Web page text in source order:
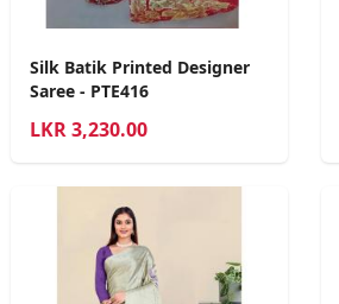
Silk Batik Printed Designer
Saree - PTE416
LKR3,230.00